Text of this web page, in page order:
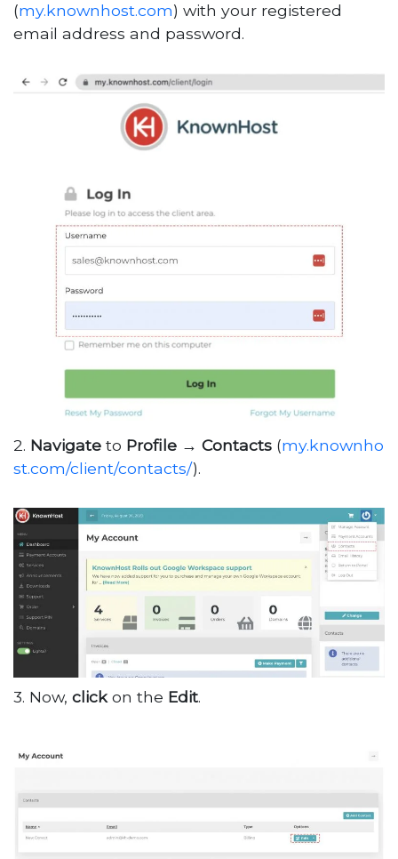
(my.knownhost.com) with your registered
email address and password.
2. Navigate to Profile → Contacts (my.knownho
st.com/client/contacts/).
3. Now,click on the Edit.